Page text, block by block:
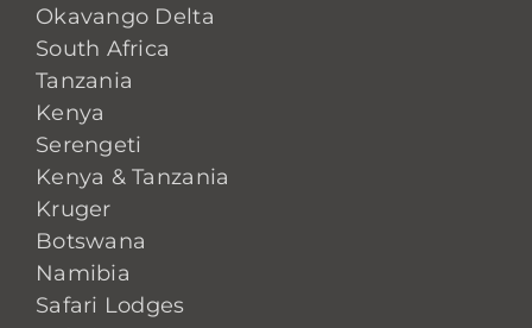
Okavango Delta
South Africa
Tanzania
Kenya
Serengeti
Kenya & Tanzania
Kruger
Botswana
Namibia
Safari Lodges